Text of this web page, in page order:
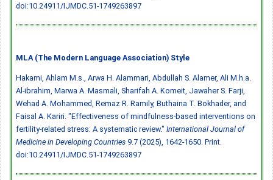
doi:10.24911/IJMDC.51-1749263897
MLA (The Modern Language Association) Style
Hakami, Ahlam M.s., Arwa H. Alammari, Abdullah S. Alamer, Ali M.h.a.
Al-ibrahim, Marwa A. Masmali, Sharifah A. Komeit, Jawaher S. Farji,
Wehad A. Mohammed, Remaz R. Ramily, Buthaina T. Bokhader, and
Faisal A. Kariri. "Effectiveness of mindfulness-based interventions on
fertility-related stress: A systematic review." International Journal of
Medicine in Developing Countries 9.7 (2025), 1642-1650. Print.
doi:10.24911/IJMDC.51-1749263897